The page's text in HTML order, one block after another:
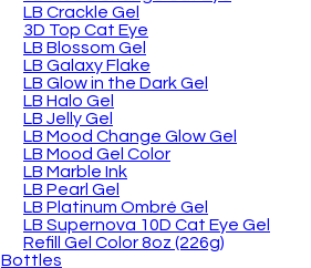
LB Crackle Gel
3D Top Cat Eye
LB Blossom Gel
LB Galaxy Flake
LB Glow in the Dark Gel
LB Halo Gel
LB Jelly Gel
LB Mood Change Glow Gel
LB Mood Gel Color
LB Marble Ink
LB Pearl Gel
LB Platinum Ombré Gel
LB Supernova 10D Cat Eye Gel
Refill Gel Color 8oz (226g)
Bottles